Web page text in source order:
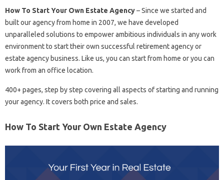
How To Start Your Own Estate Agency– Since we started and
built our agency from home in 2007, we have developed
unparalleled solutions to empower ambitious individuals in any work
environment to start their own successful retirement agency or
estate agency business. Like us, you can start from home or you can
work from an office location.
400+ pages, step by step covering all aspects of starting and running
your agency. It covers both price and sales.
How To Start Your Own Estate Agency